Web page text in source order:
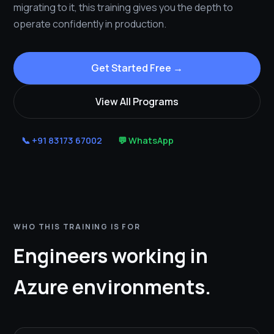
migrating to it, this training gives you the depth to
operate confidently in production.
Get Started Free →
View All Programs
📞 +91 83173 67002 💬 WhatsApp
WHO THIS TRAINING IS FOR
Engineers working in
Azure environments.